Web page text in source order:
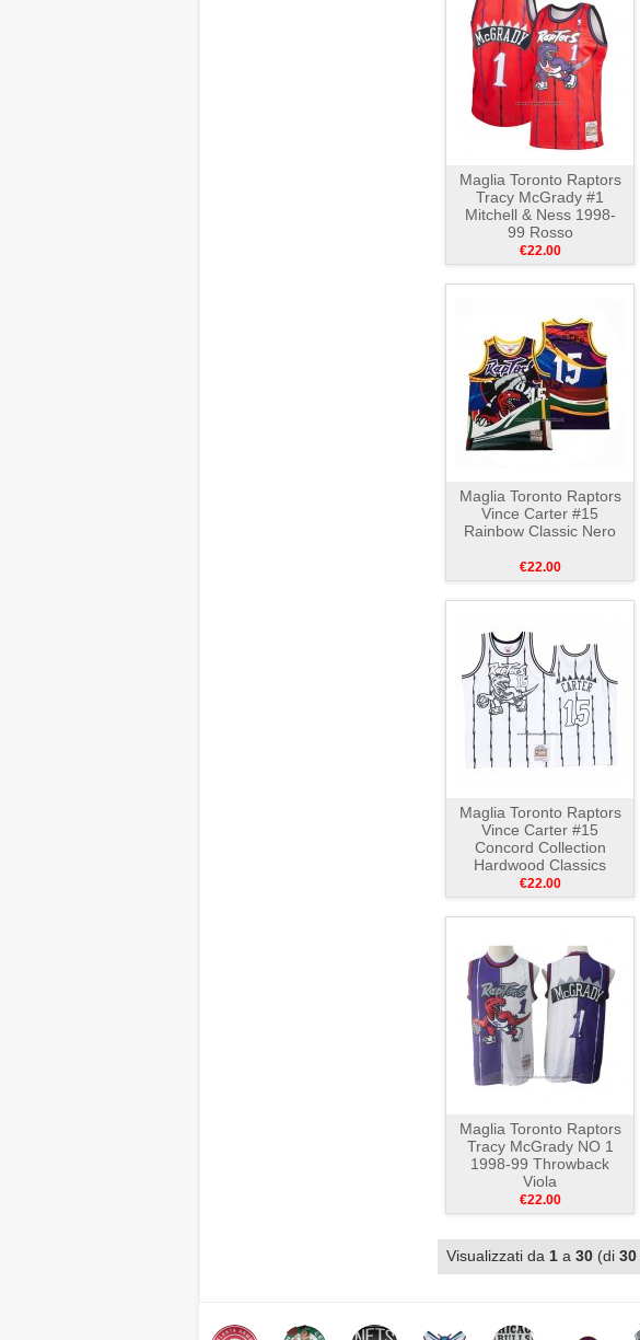
Maglia Toronto Raptors
Tracy McGrady #1
Mitchell & Ness 1998-
99 Rosso
€22.00
Maglia Toronto Raptors
Vince Carter #15
Rainbow Classic Nero
€22.00
Maglia Toronto Raptors
Vince Carter #15
Concord Collection
Hardwood Classics
Bianco Nero
€22.00
Maglia Toronto Raptors
Tracy McGrady NO 1
1998-99 Throwback
Viola
€22.00
Visualizzati da 1 a 30 (di 30